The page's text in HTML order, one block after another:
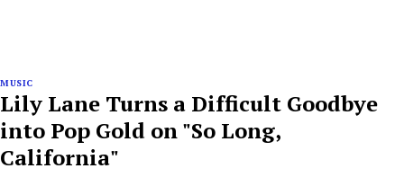
MUSIC
Lily Lane Turns a Difficult Goodbye
into Pop Gold on "So Long,
California"